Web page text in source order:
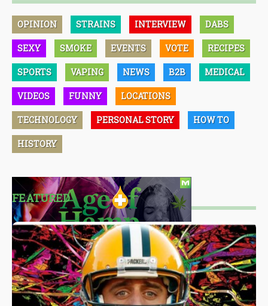
OPINION STRAINS INTERVIEW DABS
SEXY SMOKE EVENTS VOTE RECIPES
SPORTS VAPING NEWS B2B MEDICAL
VIDEOS FUNNY LOCATIONS
TECHNOLOGY PERSONAL STORY HOW TO
HISTORY
FEATURED